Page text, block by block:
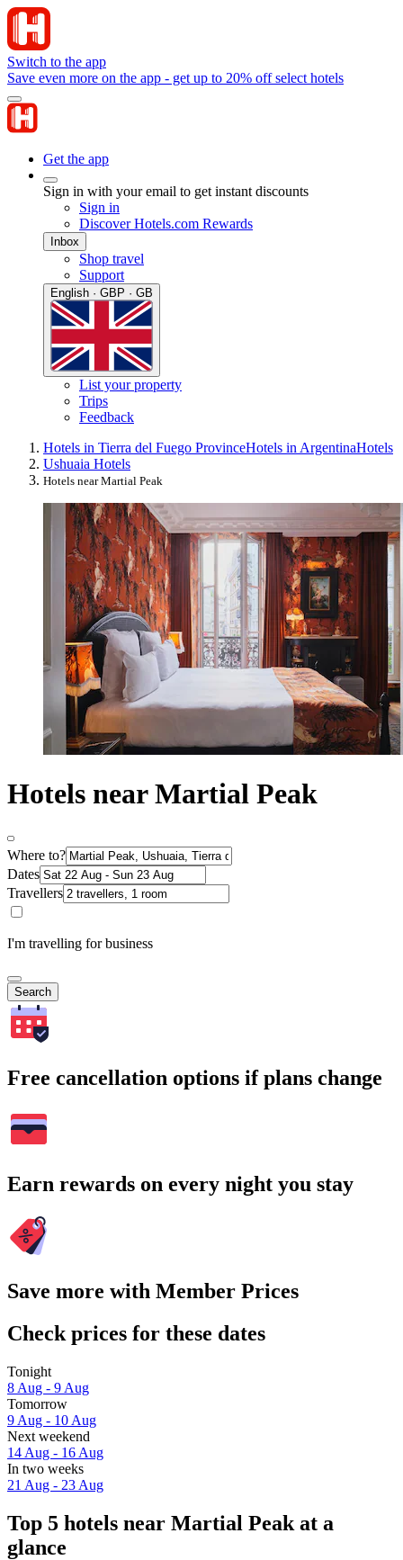
Switch to the app
Save even more on the app - get up to 20% off select hotels
Get the app
Sign in with your email to get instant discounts
Sign in
Discover Hotels.com Rewards
Inbox
Shop travel
Support
English · GBP · GB
List your property
Trips
Feedback
Hotels in Tierra del Fuego ProvinceHotels in ArgentinaHotels
Ushuaia Hotels
Hotels near Martial Peak
Hotels near Martial Peak
Where to?
Dates
Travellers
I'm travelling for business
Search
Free cancellation options if plans change
Earn rewards on every night you stay
Save more with Member Prices
Check prices for these dates
Tonight
8 Aug - 9 Aug
Tomorrow
9 Aug - 10 Aug
Next weekend
14 Aug - 16 Aug
In two weeks
21 Aug - 23 Aug
Top 5 hotels near Martial Peak at a
glance